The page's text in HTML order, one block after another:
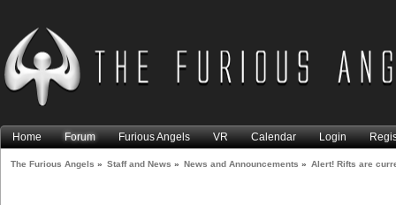
Home Forum Furious Angels VR Calendar Login
The Furious Angels » Staff and News » News and Announcements » Alert! Rifts are